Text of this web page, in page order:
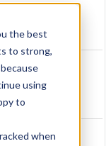
the best
to strong,
using
to
when